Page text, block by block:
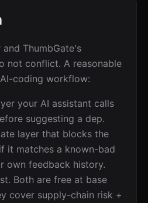
and ThumbGate's
not conflict. A reasonable
coding workflow:
your AI assistant calls
suggesting a dep.
layer that blocks the
it matches a known-bad
own feedback history.
Both are free at base
cover supply-chain risk +